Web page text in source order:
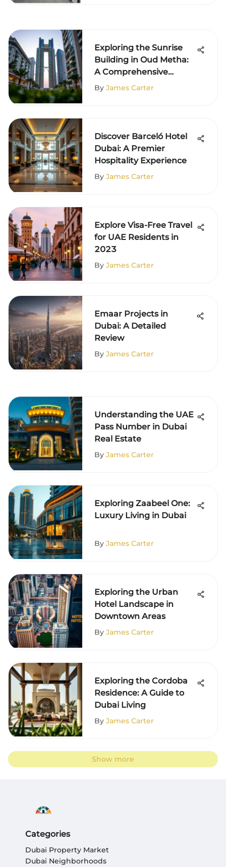
Exploring the Sunrise
Building in Oud Metha:
A Comprehensive
Overview
By James Carter
Discover Barceló Hotel
Dubai: A Premier
Hospitality Experience
By James Carter
Explore Visa-Free Travel
for UAE Residents in
2023
By James Carter
Emaar Projects in
Dubai: A Detailed
Review
By James Carter
Understanding the UAE
Pass Number in Dubai
Real Estate
By James Carter
Exploring Zaabeel One:
Luxury Living in Dubai
By James Carter
Exploring the Urban
Hotel Landscape in
Downtown Areas
By James Carter
Exploring the Cordoba
Residence: A Guide to
Dubai Living
By James Carter
Show more
Categories
Dubai Property Market
Dubai Neighborhoods